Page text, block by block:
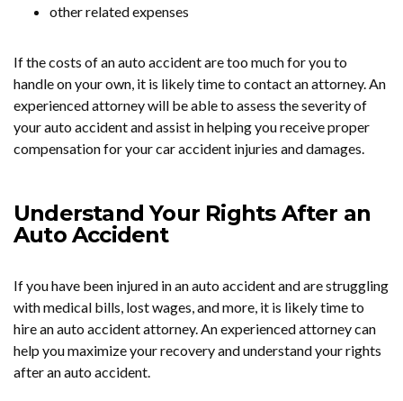
other related expenses
If the costs of an auto accident are too much for you to
handle on your own, it is likely time to contact an attorney. An
experienced attorney will be able to assess the severity of
your auto accident and assist in helping you receive proper
compensation for your car accident injuries and damages.
Understand Your Rights After an
Auto Accident
If you have been injured in an auto accident and are struggling
with medical bills, lost wages, and more, it is likely time to
hire an auto accident attorney. An experienced attorney can
help you maximize your recovery and understand your rights
after an auto accident.